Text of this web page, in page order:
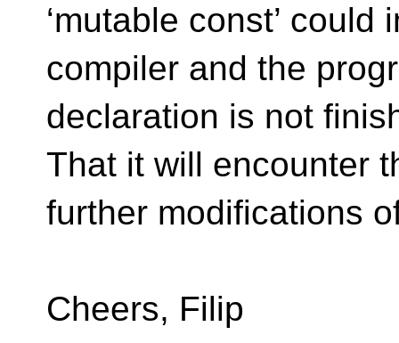
‘mutable const’
compiler and the
declaration is not
That it will encounter
further modifications
Cheers, Filip